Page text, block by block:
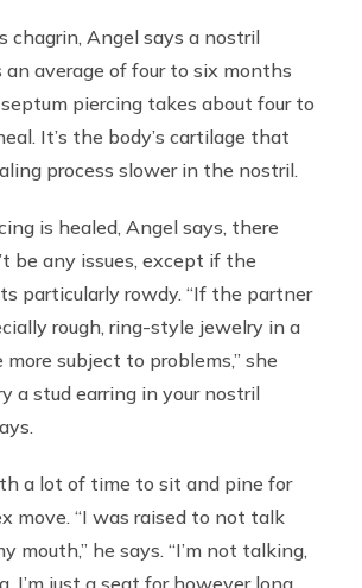
chagrin, Angel says a nostril
an average of four to six months
piercing takes about four to
It’s the body’s cartilage that
process slower in the nostril.
is healed, Angel says, there
be any issues, except if the
particularly rowdy. “If the partner
rough, ring-style jewelry in a
subject to problems,” she
a stud earring in your nostril
a lot of time to sit and pine for
move. “I was raised to not talk
mouth,” he says. “I’m not talking,
I’m just a seat for however long